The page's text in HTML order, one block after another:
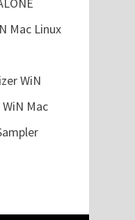
Mac Linux
WiN
Mac